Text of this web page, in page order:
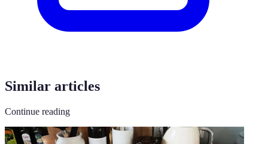
Similar articles
Continue reading